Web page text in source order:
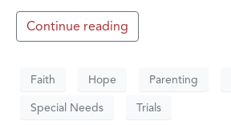
Continue reading
Faith Hope Parenting
Special Needs Trials